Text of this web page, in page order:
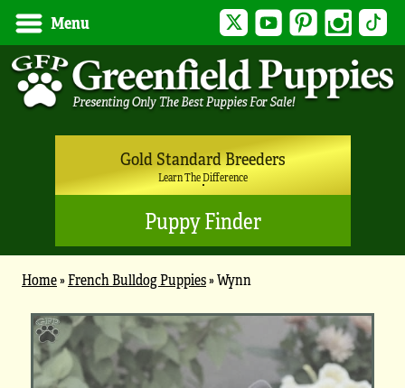
Menu Twitter YouTubePinterest Instagram
Gold Standard Breeders
Learn The Difference
Puppy Finder
Home»French Bulldog Puppies»Wynn